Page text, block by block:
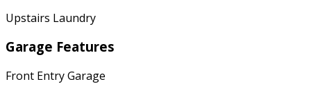
Upstairs Laundry
Garage Features
Front Entry Garage